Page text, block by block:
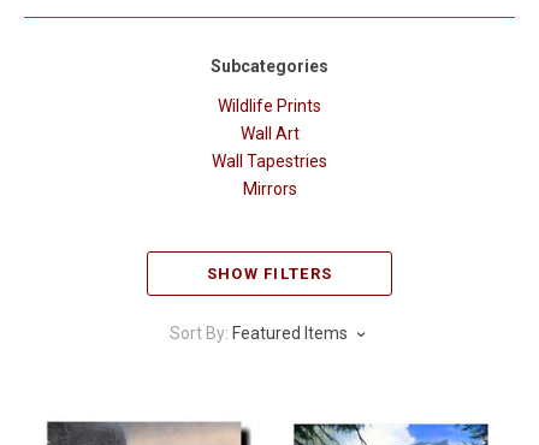
Subcategories
Wildlife Prints
Wall Art
Wall Tapestries
Mirrors
SHOW FILTERS
Sort By: Featured Items